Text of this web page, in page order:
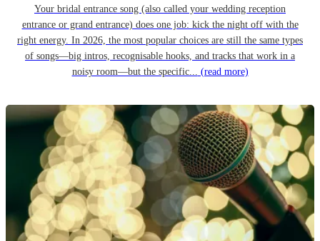
Your bridal entrance song (also called your wedding reception
entrance or grand entrance) does one job: kick the night off with the
right energy. In 2026, the most popular choices are still the same types
of songs—big intros, recognisable hooks, and tracks that work in a
noisy room—but the specific... (read more)